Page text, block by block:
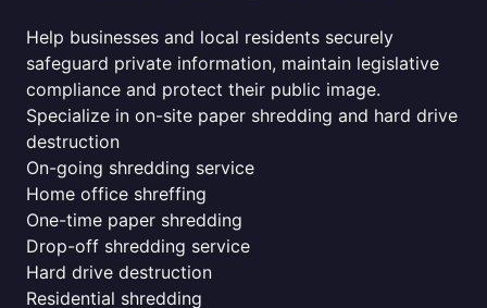
Help businesses and local residents securely
safeguard private information, maintain legislative
compliance and protect their public image.
Specialize in on-site paper shredding and hard drive
destruction
On-going shredding service
Home office shreffing
One-time paper shredding
Drop-off shredding service
Hard drive destruction
Residential shredding